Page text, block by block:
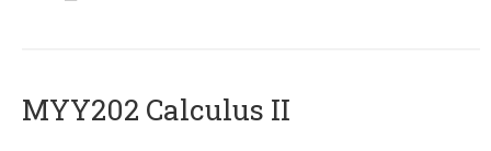
MYY202 Calculus II